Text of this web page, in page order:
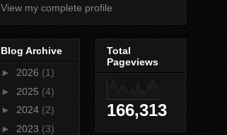
View my complete profile
Blog Archive
► 2026 (1)
► 2025 (4)
► 2024 (2)
► 2023 (3)
Total
Pageviews
166,313